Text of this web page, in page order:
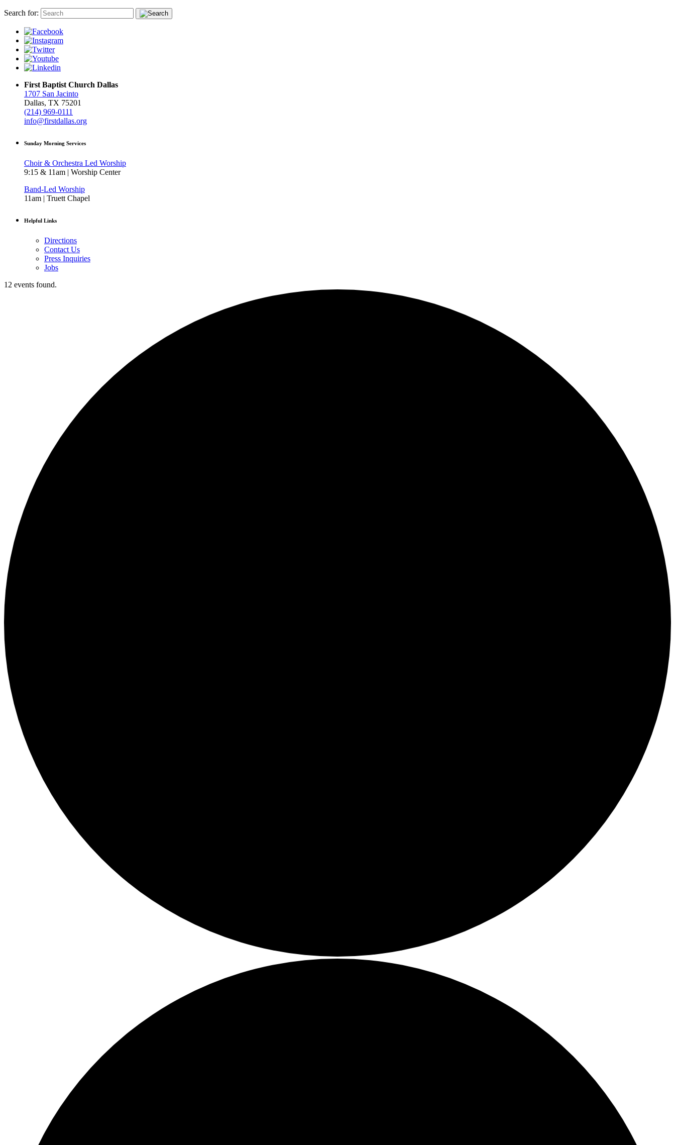
Search for:
First Baptist Church Dallas
1707 San Jacinto
Dallas, TX 75201
(214) 969-0111
info@firstdallas.org
Sunday Morning Services
Choir & Orchestra Led Worship
9:15 & 11am | Worship Center
Band-Led Worship
11am | Truett Chapel
Helpful Links
Directions
Contact Us
Press Inquiries
Jobs
12 events found.